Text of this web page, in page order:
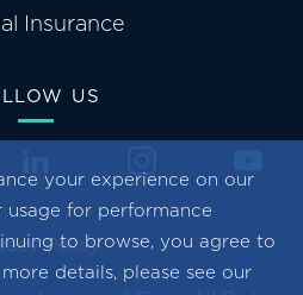
your experience on our
for performance
to browse, you agree to
details, please see our
Insurance
US
Policy